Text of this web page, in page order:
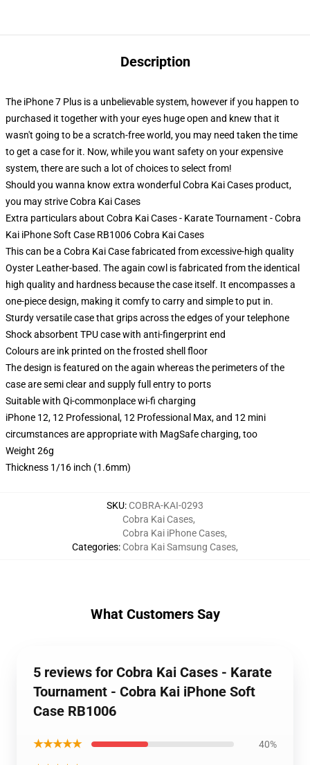
Description
The iPhone 7 Plus is a unbelievable system, however if you happen to
purchased it together with your eyes huge open and knew that it
wasn't going to be a scratch-free world, you may need taken the time
to get a case for it. Now, while you want safety on your expensive
system, there are such a lot of choices to select from!
Should you wanna know extra wonderful Cobra Kai Cases product,
you may striveCobra Kai Cases
Extra particulars about Cobra Kai Cases - Karate Tournament - Cobra
Kai iPhone Soft Case RB1006 Cobra Kai Cases
This can be a Cobra Kai Case fabricated from excessive-high quality
Oyster Leather-based. The again cowl is fabricated from the identical
high quality and hardness because the case itself. It encompasses a
one-piece design, making it comfy to carry and simple to put in.
Sturdy versatile case that grips across the edges of your telephone
Shock absorbent TPU case with anti-fingerprint end
Colours are ink printed on the frosted shell floor
The design is featured on the again whereas the perimeters of the
case are semi clear and supply full entry to ports
Suitable with Qi-commonplace wi-fi charging
iPhone 12, 12 Professional, 12 Professional Max, and 12 mini
circumstances are appropriate with MagSafe charging, too
Weight 26g
Thickness 1/16 inch (1.6mm)
SKU: COBRA-KAI-0293
Categories:
Cobra Kai Cases,
Cobra Kai iPhone Cases,
Cobra Kai Samsung Cases,
What Customers Say
5 reviews for Cobra Kai Cases - Karate
Tournament - Cobra Kai iPhone Soft
Case RB1006
★★★★★ 40%